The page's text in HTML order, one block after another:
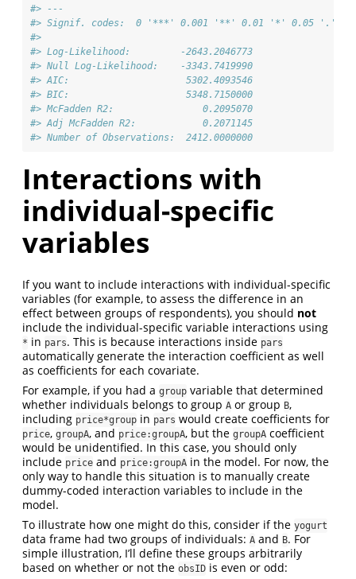
#> ---
#> Signif. codes:  0 '***' 0.001 '**' 0.01 '*' 0.05 '.'
#>
#> Log-Likelihood:         -2643.2046773
#> Null Log-Likelihood:    -3343.7419990
#> AIC:                     5302.4093546
#> BIC:                     5348.7150000
#> McFadden R2:                0.2095070
#> Adj McFadden R2:            0.2071145
#> Number of Observations:  2412.0000000
Interactions with
individual-specific
variables
If you want to include interactions with individual-specific
variables (for example, to assess the difference in an
effect between groups of respondents), you should not
include the individual-specific variable interactions using
* in pars. This is because interactions inside pars
automatically generate the interaction coefficient as well
as coefficients for each covariate.
For example, if you had a group variable that determined
whether individuals belongs to group A or group B,
including price*group in pars would create coefficients for
price, groupA, and price:groupA, but the groupA coefficient
would be unidentified. In this case, you should only
include price and price:groupA in the model. For now, the
only way to handle this situation is to manually create
dummy-coded interaction variables to include in the
model.
To illustrate how one might do this, consider if the yogurt
data frame had two groups of individuals: A and B. For
simple illustration, I’ll define these groups arbitrarily
based on whether or not the obsID is even or odd: